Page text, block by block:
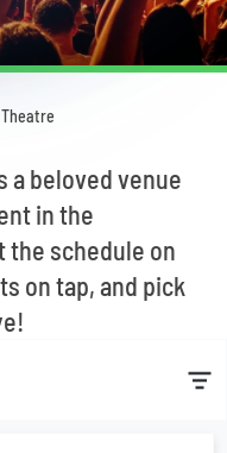
a beloved venue
in the
the schedule on
on tap, and pick